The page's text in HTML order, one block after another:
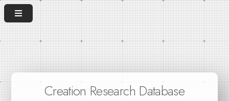
Creation Research Database